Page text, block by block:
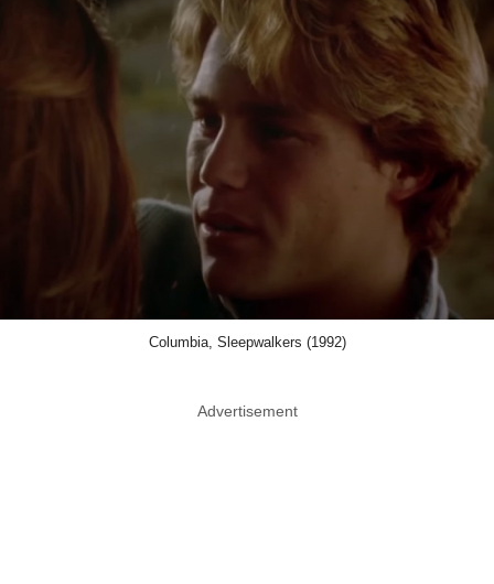
Columbia, Sleepwalkers (1992)
Advertisement